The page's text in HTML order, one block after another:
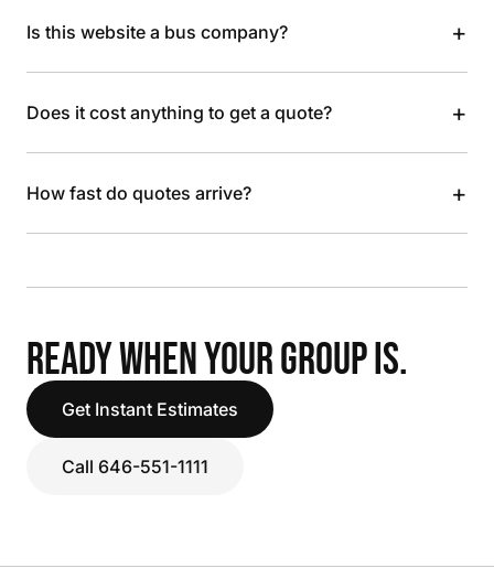
Is this website a bus company? +
Does it cost anything to get a quote? +
How fast do quotes arrive? +
READY WHEN YOUR GROUP IS.
Get Instant Estimates
Call 646-551-1111